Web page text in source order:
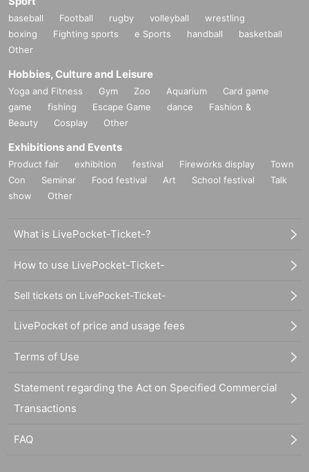
baseball Football rugby volleyball
wrestling
boxing
Fighting sports e Sports handball
basketball
Other
Hobbies, Culture and Leisure
Yoga and Fitness Gym Zoo Aquarium
Card game
game
fishing Escape Game dance
Fashion &
Beauty
Cosplay Other
Exhibitions and Events
Product fair exhibition festival Fireworks display
Town
Con
Seminar Food festival Art School festival
Talk
show
Other
What is LivePocket-Ticket-?
How to use LivePocket-Ticket-
Sell tickets on LivePocket-Ticket-
LivePocket of price and usage fees
Terms of Use
Statement regarding the Act on Specified Commercial
Transactions
FAQ